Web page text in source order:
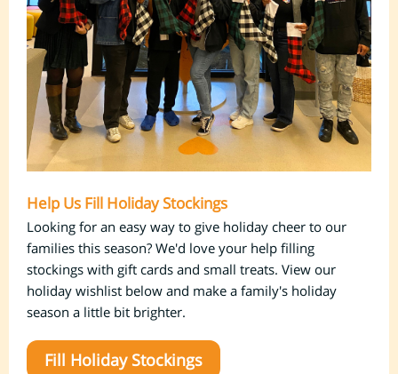
Help Us Fill Holiday Stockings
Looking for an easy way to give holiday cheer to our
families this season? We'd love your help filling
stockings with gift cards and small treats. View our
holiday wishlist below and make a family's holiday
season a little bit brighter.
Fill Holiday Stockings